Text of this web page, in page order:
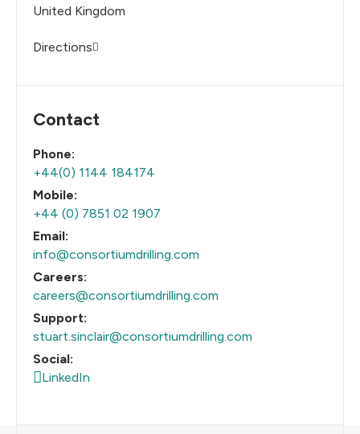
United Kingdom
Directions
Contact
Phone:
+44(0) 1144 184174
Mobile:
+44 (0) 7851 02 1907
Email:
info@consortiumdrilling.com
Careers:
careers@consortiumdrilling.com
Support:
stuart.sinclair@consortiumdrilling.com
Social:
LinkedIn